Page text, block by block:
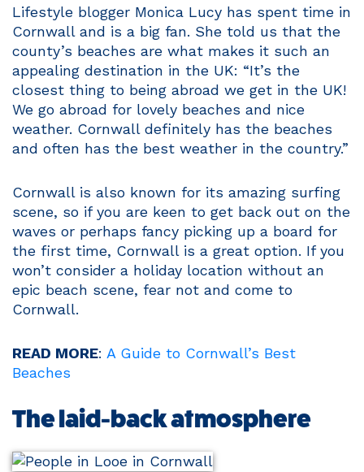
Lifestyle blogger Monica Lucy has spent time in
Cornwall and is a big fan. She told us that the
county’s beaches are what makes it such an
appealing destination in the UK: “It’s the
closest thing to being abroad we get in the UK!
We go abroad for lovely beaches and nice
weather. Cornwall definitely has the beaches
and often has the best weather in the country.”
Cornwall is also known for its amazing surfing
scene, so if you are keen to get back out on the
waves or perhaps fancy picking up a board for
the first time, Cornwall is a great option. If you
won’t consider a holiday location without an
epic beach scene, fear not and come to
Cornwall.
READ MORE: A Guide to Cornwall’s Best
Beaches
The laid-back atmosphere